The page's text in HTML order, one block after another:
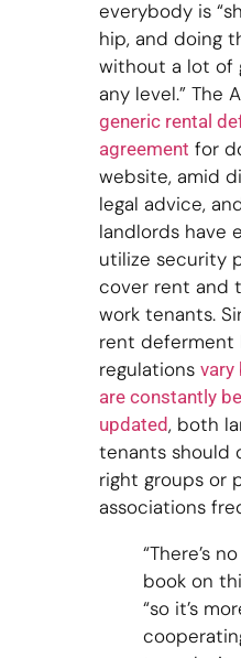
everybody is
hip, and doing
without a lot of
any level.” The
generic rental
agreement for
website, amid
legal advice,
landlords have
utilize security
cover rent and
work tenants.
rent deferment
regulations vary
are constantly
updated, both
tenants should
right groups or
associations
“There’s
book on
“so it’s